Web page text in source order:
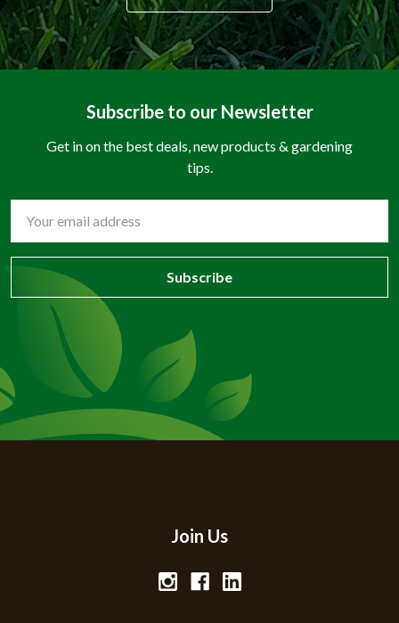
Subscribe to our Newsletter
Get in on the best deals, new products & gardening
tips.
Address
Join Us